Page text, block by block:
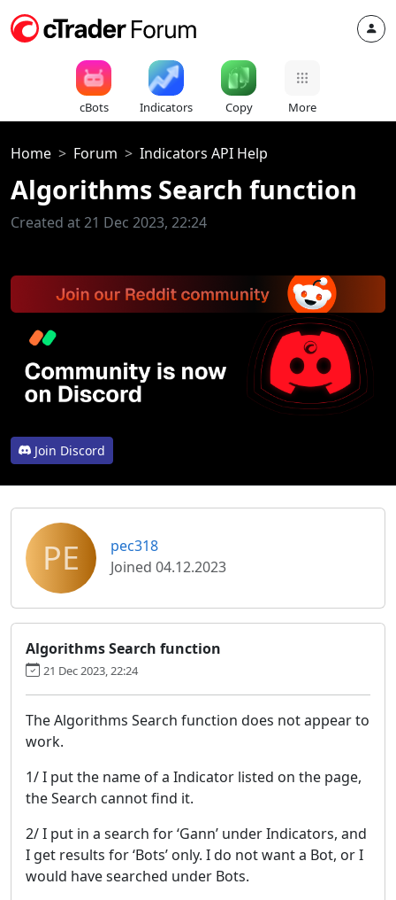
cBots Indicators Copy More
Home Forum Indicators API Help
Algorithms Search function
Created at 21 Dec 2023, 22:24
Join Discord
PE
pec318
Joined 04.12.2023
Algorithms Search function
21 Dec 2023, 22:24
The Algorithms Search function does not appear to
work.
1/ I put the name of a Indicator listed on the page,
the Search cannot find it.
2/ I put in a search for ‘Gann’ under Indicators, and
I get results for ‘Bots’ only. I do not want a Bot, or I
would have searched under Bots.